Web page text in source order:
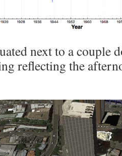
next to a couple
reflecting the